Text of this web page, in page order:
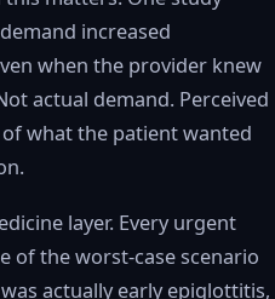
increased
when the provider knew
actual demand. Perceived
what the patient wanted
layer. Every urgent
of the worst-case scenario
actually early epiglottitis,